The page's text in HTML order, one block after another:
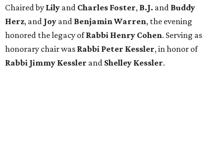
Chaired by Lily and Charles Foster, B.J. and Buddy
Herz, and Joy and Benjamin Warren, the evening
honored the legacy ofRabbi Henry Cohen. Serving as
honorary chair was Rabbi Peter Kessler, in honor of
Rabbi Jimmy Kessler and Shelley Kessler.